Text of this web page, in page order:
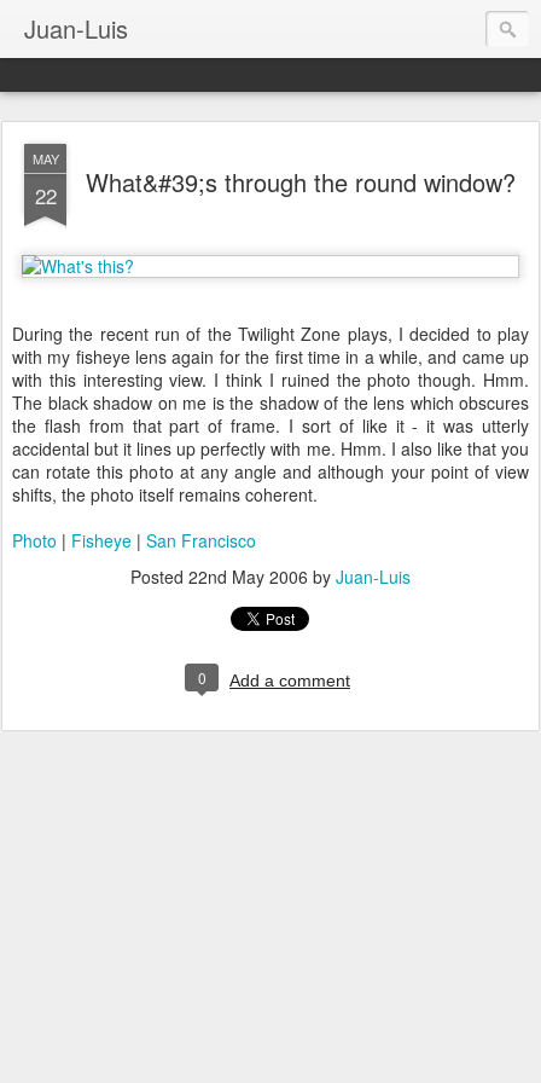
Juan-Luis
MAY
22 What&#39;s through the round window?
During the recent run of the Twilight Zone plays, I decided to play
with my fisheye lens again for the first time in a while, and came up
with this interesting view. I think I ruined the photo though. Hmm.
The black shadow on me is the shadow of the lens which obscures
the flash from that part of frame. I sort of like it - it was utterly
accidental but it lines up perfectly with me. Hmm. I also like that you
can rotate this photo at any angle and although your point of view
shifts, the photo itself remains coherent.
Photo | Fisheye | San Francisco
Posted 22nd May 2006 by Juan-Luis
0 Add a comment